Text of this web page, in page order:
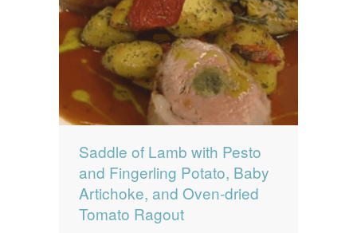
Saddle of Lamb with Pesto
and Fingerling Potato, Baby
Artichoke, and Oven-dried
Tomato Ragout